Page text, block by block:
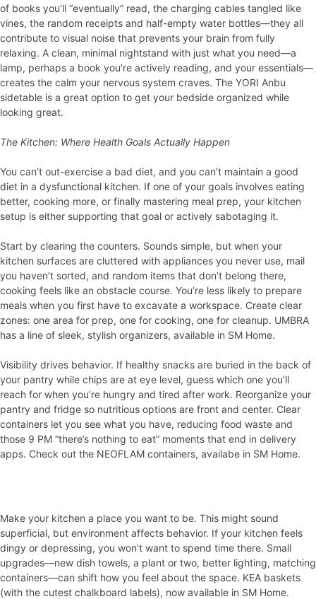
of books you’ll “eventually” read, the charging cables tangled like
vines, the random receipts and half-empty water bottles—they all
contribute to visual noise that prevents your brain from fully
relaxing. A clean, minimal nightstand with just what you need—a
lamp, perhaps a book you’re actively reading, and your essentials—
creates the calm your nervous system craves. The YORI Anbu
sidetable is a great option to get your bedside organized while
looking great.
The Kitchen: Where Health Goals Actually Happen
You can’t out-exercise a bad diet, and you can’t maintain a good
diet in a dysfunctional kitchen. If one of your goals involves eating
better, cooking more, or finally mastering meal prep, your kitchen
setup is either supporting that goal or actively sabotaging it.
Start by clearing the counters. Sounds simple, but when your
kitchen surfaces are cluttered with appliances you never use, mail
you haven’t sorted, and random items that don’t belong there,
cooking feels like an obstacle course. You’re less likely to prepare
meals when you first have to excavate a workspace. Create clear
zones: one area for prep, one for cooking, one for cleanup. UMBRA
has a line of sleek, stylish organizers, available in SM Home.
Visibility drives behavior. If healthy snacks are buried in the back of
your pantry while chips are at eye level, guess which one you’ll
reach for when you’re hungry and tired after work. Reorganize your
pantry and fridge so nutritious options are front and center. Clear
containers let you see what you have, reducing food waste and
those 9 PM “there’s nothing to eat” moments that end in delivery
apps. Check out the NEOFLAM containers, availabe in SM Home.
Make your kitchen a place you want to be. This might sound
superficial, but environment affects behavior. If your kitchen feels
dingy or depressing, you won’t want to spend time there. Small
upgrades—new dish towels, a plant or two, better lighting, matching
containers—can shift how you feel about the space. KEA baskets
(with the cutest chalkboard labels), now available in SM Home.